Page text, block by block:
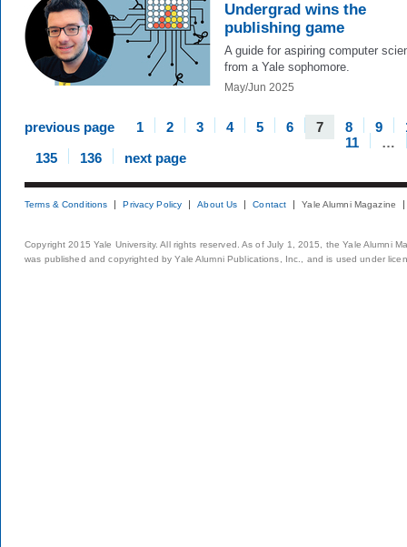
Undergrad wins the
publishing game
A guide for aspiring computer
from a Yale sophomore.
May/Jun 2025
previous page 1 2 3 4 5 6 7 8 9
11
…
135
136 next page
Terms & Conditions Privacy Policy About Us Contact Yale Alumni Magazine
Copyright 2015 Yale University. All rights reserved. As of July 1, 2015, the Yale Alumni
was published and copyrighted by Yale Alumni Publications, Inc., and is used under